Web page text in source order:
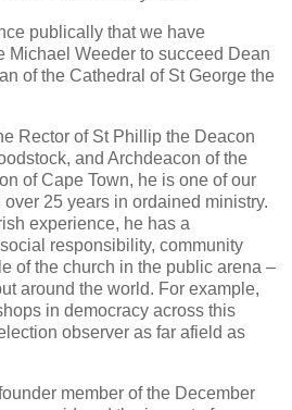
publically that we have
Michael Weeder to succeed Dean
of the Cathedral of St George the
Rector of St Phillip the Deacon
and Archdeacon of the
of Cape Town, he is one of our
25 years in ordained ministry.
experience, he has a
responsibility, community
of the church in the public arena –
around the world. For example,
in democracy across this
observer as far afield as
member of the December